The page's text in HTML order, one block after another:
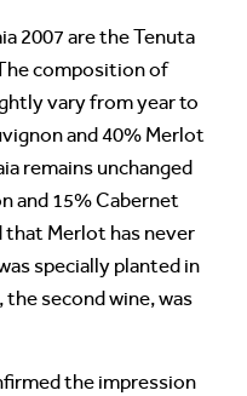
2007 are the Tenuta
composition of
vary from year to
and 40% Merlot
remains unchanged
and 15% Cabernet
that Merlot has never
specially planted in
second wine, was
the impression